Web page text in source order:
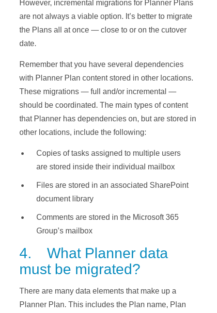
However, incremental migrations for Planner Plans
are not always a viable option. It’s better to migrate
the Plans all at once — close to or on the cutover
date.
Remember that you have several dependencies
with Planner Plan content stored in other locations.
These migrations — full and/or incremental —
should be coordinated. The main types of content
that Planner has dependencies on, but are stored in
other locations, include the following:
Copies of tasks assigned to multiple users
are stored inside their individual mailbox
Files are stored in an associated SharePoint
document library
Comments are stored in the Microsoft 365
Group’s mailbox
4. What Planner data
must be migrated?
There are many data elements that make up a
Planner Plan. This includes the Plan name, Plan